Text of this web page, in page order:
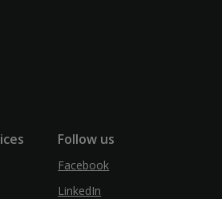
Follow us
Facebook
LinkedIn